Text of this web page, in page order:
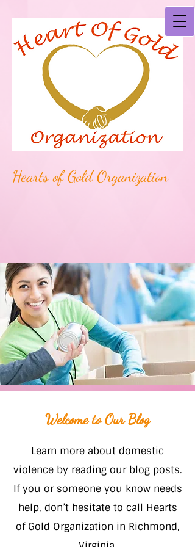
Hearts of Gold Organization
Welcome to Our Blog
Learn more about domestic
violence by reading our blog posts.
If you or someone you know needs
help, don’t hesitate to call Hearts
of Gold Organization in Richmond,